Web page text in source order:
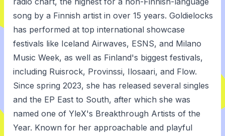
song by a Finnish artist in over 15 years. Goldielocks
has performed at top international showcase
festivals like Iceland Airwaves, ESNS, and Milano
Music Week, as well as Finland's biggest festivals,
including Ruisrock, Provinssi, Ilosaari, and Flow.
Since spring 2023, she has released several singles
and the EP East to South, after which she was
named one of YleX's Breakthrough Artists of the
Year. Known for her approachable and playful